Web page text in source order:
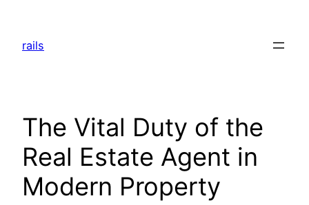
content
rails
The Vital Duty of the
Real Estate Agent in
Modern Property